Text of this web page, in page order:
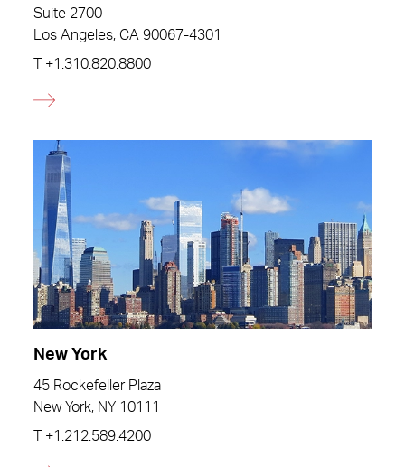
Suite 2700
Los Angeles, CA 90067-4301
T +1.310.820.8800
New York
45 Rockefeller Plaza
New York, NY 10111
T +1.212.589.4200